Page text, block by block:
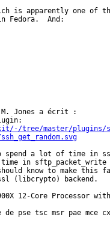
is apparently one of
Fedora.  And:
Jones a écrit :
tree/master/plugins/
a lot of time in
in sftp_packet_write
know to make this
(libcrypto) backend.
12-Core Processor